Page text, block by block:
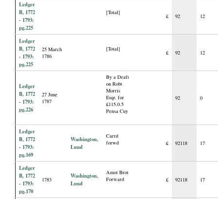
Ledger
B, 1772
- 1793:
pg.225
[Total]
£ 92 12
Ledger
B, 1772
- 1793:
pg.225
25 March
1786
[Total]
£ 92 12
Ledger
B, 1772
- 1793:
pg.226
27 June
1787
By a Draft
on Robt
Morris
Esqr. for
£115.0.5
Pensa Cuy
92 0
Ledger
B, 1772
- 1793:
pg.169
Washington,
Lund
Carrd
forwd
£ 92118 17
Ledger
B, 1772
- 1793:
pg.170
1783
Washington,
Lund
Amot Brot
Forward
£ 92118 17